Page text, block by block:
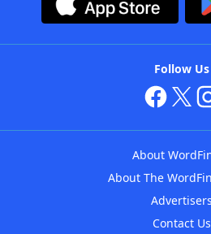
Follow Us
About
About The
Advertisers
Contact Us